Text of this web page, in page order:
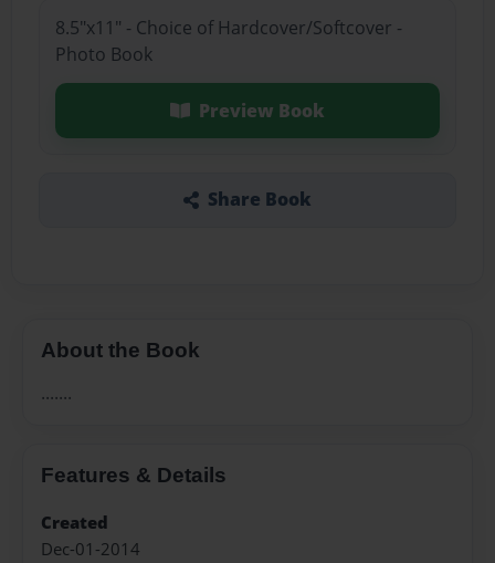
8.5"x11" - Choice of Hardcover/Softcover -
Photo Book
Preview Book
Share Book
About the Book
.......
Features & Details
Created
Dec-01-2014